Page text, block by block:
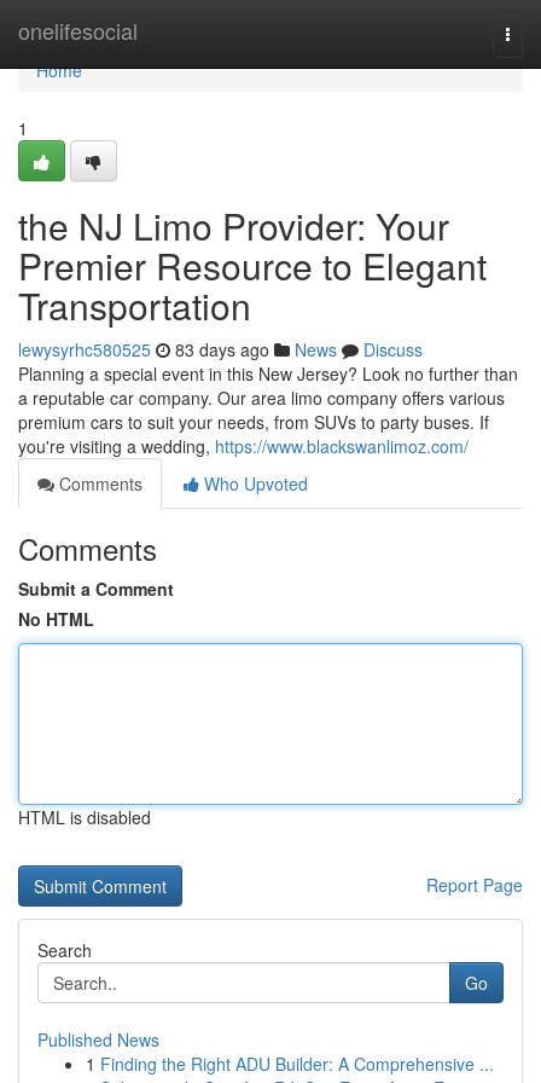
onelifesocial
Home
Home
1
the NJ Limo Provider: Your
Premier Resource to Elegant
Transportation
lewysyrhc580525 83 days ago News
Discuss
Planning a special event in this New Jersey? Look no further than
a reputable car company. Our area limo company offers various
premium cars to suit your needs, from SUVs to party buses. If
you're visiting a wedding, https://www.blackswanlimoz.com/
Comments
Who Upvoted
Comments
Submit a Comment
No HTML
HTML is disabled
Report Page
Search
Go
Published News
1 Finding the Right ADU Builder: A Comprehensive ...